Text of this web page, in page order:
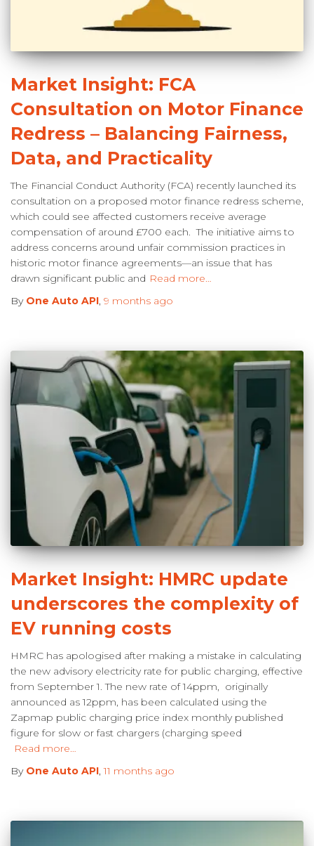
Market Insight: FCA
Consultation on Motor Finance
Redress – Balancing Fairness,
Data, and Practicality
The Financial Conduct Authority (FCA) recently launched its
consultation on a proposed motor finance redress scheme,
which could see affected customers receive average
compensation of around £700 each. The initiative aims to
address concerns around unfair commission practices in
historic motor finance agreements—an issue that has
drawn significant public and Read more…
By One Auto API 9 months ago
Market Insight: HMRC update
underscores the complexity of
EV running costs
HMRC has apologised after making a mistake in calculating
the new advisory electricity rate for public charging, effective
from September 1. The new rate of 14ppm, originally
announced as 12ppm, has been calculated using the
Zapmap public charging price index monthly published
figure for slow or fast chargers (charging speed
Read more…
By One Auto API,11 months ago